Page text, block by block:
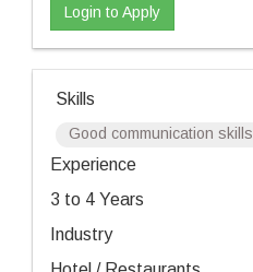
Login to Apply
Skills
Good communication skills
Experience
3 to 4 Years
Industry